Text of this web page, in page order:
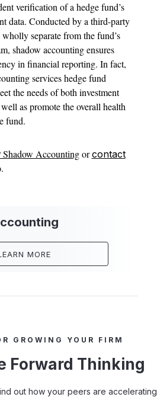
verification of a hedge fund’s
data. Conducted by a third-party
separate from the fund’s
shadow accounting ensures
in financial reporting. In fact,
services hedge fund
the needs of both investment
as promote the overall health
fund.
Accountingorcontact
MORE
GROWING YOUR FIRM
Forward Thinking
out how your peers are accelerating